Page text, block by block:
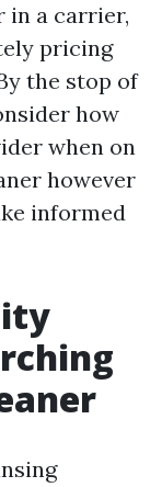
in a carrier,
pricing
the stop of
how
when on
however
informed